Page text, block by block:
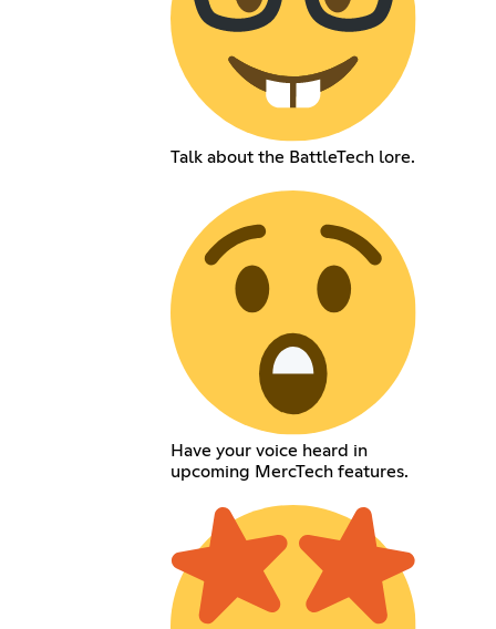
Talk about the BattleTech lore.
Have your voice heard in
upcoming MercTech features.